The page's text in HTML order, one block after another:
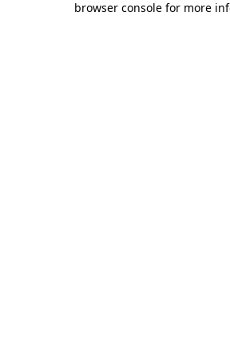
browser console for more